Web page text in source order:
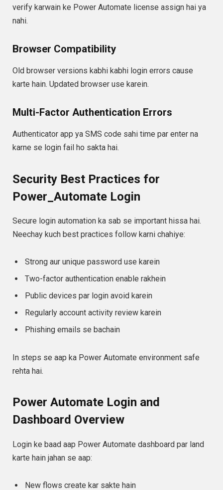
verify karwain ke Power Automate license assign hai ya
nahi.
Browser Compatibility
Old browser versions kabhi kabhi login errors cause
karte hain. Updated browser use karein.
Multi-Factor Authentication Errors
Authenticator app ya SMS code sahi time par enter na
karne se login fail ho sakta hai.
Security Best Practices for
Power_Automate Login
Secure login automation ka sab se important hissa hai.
Neechay kuch best practices follow karni chahiye:
Strong aur unique password use karein
Two-factor authentication enable rakhein
Public devices par login avoid karein
Regularly account activity review karein
Phishing emails se bachain
In steps se aap ka Power Automate environment safe
rehta hai.
Power Automate Login and
Dashboard Overview
Login ke baad aap Power Automate dashboard par land
karte hain jahan se aap:
New flows create kar sakte hain